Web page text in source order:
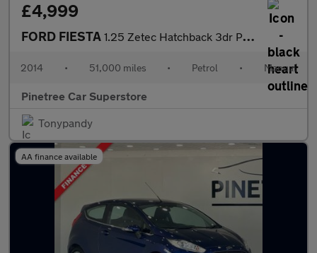
£4,999
FORD FIESTA 1.25 Zetec Hatchback 3dr Petrol Manual Euro 5 (82 ps)
2014 • 51,000 miles • Petrol • Manual
Pinetree Car Superstore
Tonypandy
AA finance available